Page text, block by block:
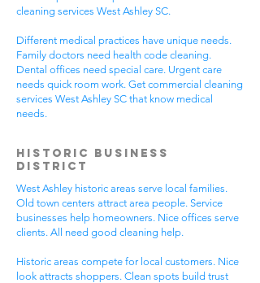
cleaning services West Ashley SC.
Different medical practices have unique needs.
Family doctors need health code cleaning.
Dental offices need special care. Urgent care
needs quick room work. Get commercial cleaning
services West Ashley SC that know medical
needs.
Historic Business
District
West Ashley historic areas serve local families.
Old town centers attract area people. Service
businesses help homeowners. Nice offices serve
clients. All need good cleaning help.
Historic areas compete for local customers. Nice
look attracts shoppers. Clean spots build trust